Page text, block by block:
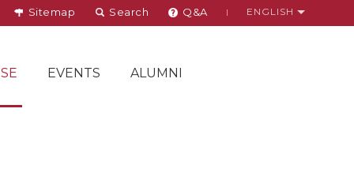
Sitemap Search Q&A ENGLISH
EVENTS ALUMNI